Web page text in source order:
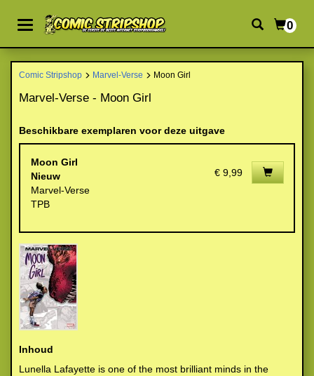
0
Comic Stripshop Marvel-Verse Moon Girl
Marvel-Verse - Moon Girl
Beschikbare exemplaren voor deze uitgave
Moon Girl
Nieuw
Marvel-Verse
TPB
€ 9,99
Inhoud
Lunella Lafayette is one of the most brilliant minds in the